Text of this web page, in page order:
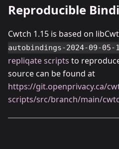
Reproducible
Cwtch 1.15 is based on
autobindings-2024-09-05-
repliqate scripts to
source can be found at
https://git.openprivacy.ca/
scripts/src/branch/main/